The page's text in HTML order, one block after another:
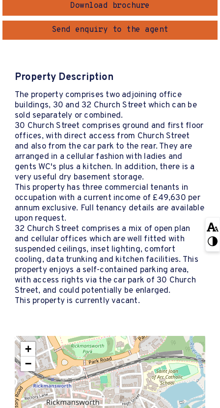
Download brochure
Send enquiry to the agent
Property Description
The property comprises two adjoining office
buildings, 30 and 32 Church Street which can be
sold separately or combined.
30 Church Street comprises ground and first floor
offices, with direct access from Church Street
and also from the car park to the rear. They are
arranged in a cellular fashion with ladies and
gents WC's plus a kitchen. In addition, there is a
very useful dry basement storage.
This property has three commercial tenants in
occupation with a current income of £49,630 per
annum exclusive. Full tenancy details are available
upon request.
32 Church Street comprises a mix of open plan
and cellular offices which are well fitted with
suspended ceilings, inset lighting, comfort
cooling, data trunking and kitchen facilities. This
property enjoys a self-contained parking area,
with access rights via the car park of 30 Church
Street, and could potentially be enlarged.
This property is currently vacant.
+
−